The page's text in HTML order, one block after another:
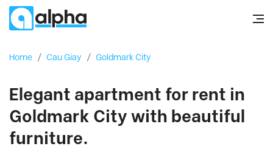
Home / Cau Giay / Goldmark City
Elegant apartment for rent in
Goldmark City with beautiful
furniture.